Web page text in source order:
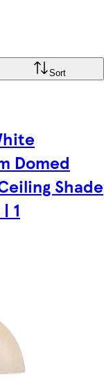
Sort
Domed
Shade
1